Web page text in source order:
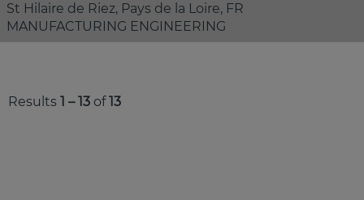
St Hilaire de Riez, Pays de la Loire, FR
MANUFACTURING ENGINEERING
Results 1 – 13 of13